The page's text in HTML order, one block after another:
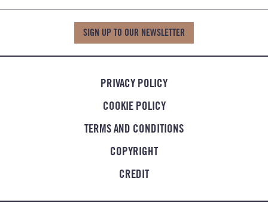
SIGN UP TO OUR NEWSLETTER
PRIVACY POLICY
COOKIE POLICY
TERMS AND CONDITIONS
COPYRIGHT
CREDIT